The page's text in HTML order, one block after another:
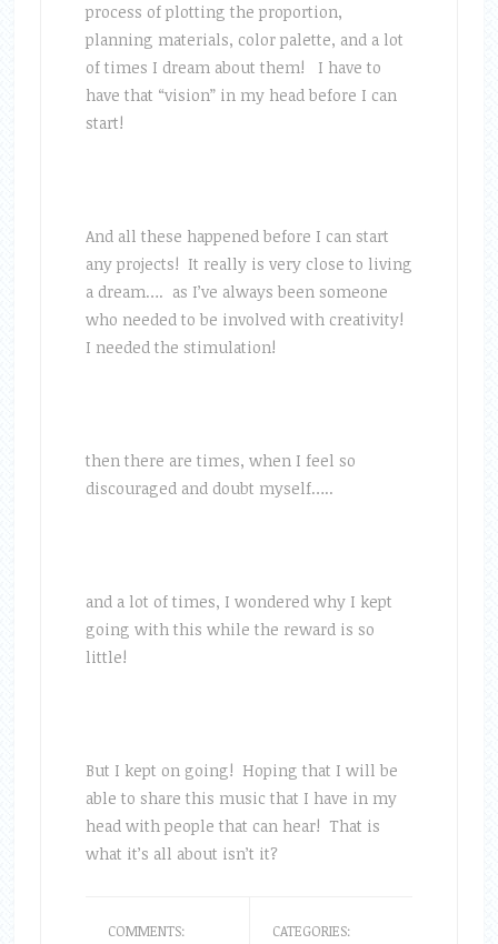
process of plotting the proportion,
planning materials, color palette, and a lot
of times I dream about them! I have to
have that “vision” in my head before I can
start!
And all these happened before I can start
any projects! It really is very close to living
a dream…. as I’ve always been someone
who needed to be involved with creativity!
I needed the stimulation!
then there are times, when I feel so
discouraged and doubt myself…..
and a lot of times, I wondered why I kept
going with this while the reward is so
little!
But I kept on going! Hoping that I will be
able to share this music that I have in my
head with people that can hear! That is
what it’s all about isn’t it?
COMMENTS:
CATEGORIES: